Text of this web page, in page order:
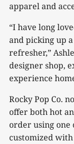
apparel and
“I have long
and picking up
refresher,”
designer shop,
experience
Rocky Pop Co.
offer both hot
order using
customized